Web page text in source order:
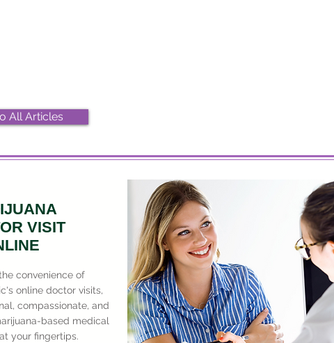
All Articles
VISIT
convenience of
online doctor visits,
compassionate, and
based medical
your fingertips.